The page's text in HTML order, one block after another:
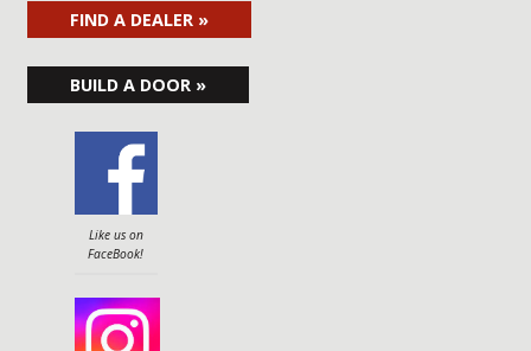
FIND A DEALER »
BUILD A DOOR »
Like us on
FaceBook!